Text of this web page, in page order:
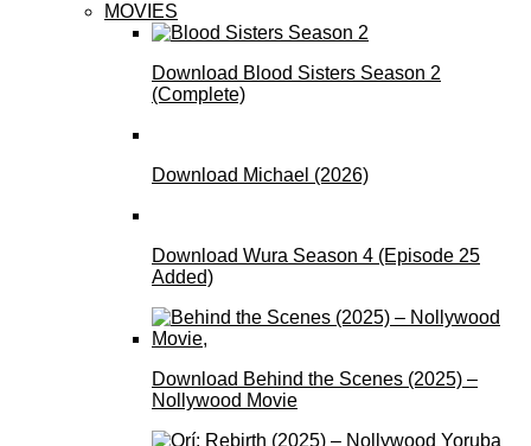
MOVIES
Download Blood Sisters Season 2
(Complete)
Download Michael (2026)
Download Wura Season 4 (Episode 25
Added)
Download Behind the Scenes (2025) –
Nollywood Movie